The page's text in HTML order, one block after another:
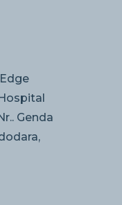
Genda